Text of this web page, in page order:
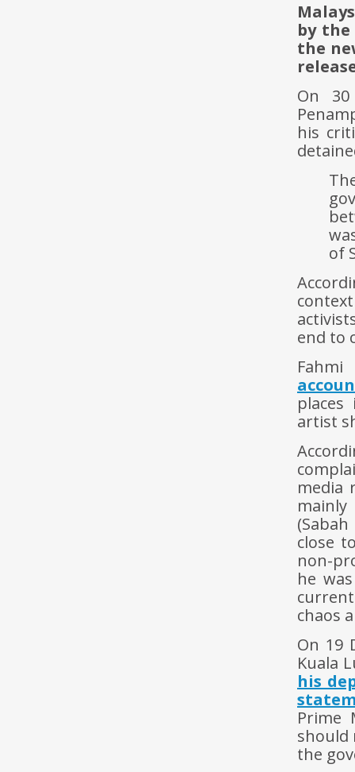
by
the
On
his
of
end to
artist
media
mainly
close
non-
he
chaos
On 19
Kuala
his
Prime
should
the